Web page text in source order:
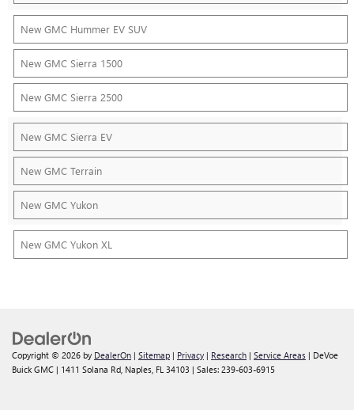
New GMC Hummer EV SUV
New GMC Sierra 1500
New GMC Sierra 2500
New GMC Sierra EV
New GMC Terrain
New GMC Yukon
New GMC Yukon XL
Copyright © 2026 by DealerOn | Sitemap | Privacy | Research | Service Areas | DeVoe
Buick GMC | 1411 Solana Rd, Naples, FL 34103 | Sales: 239-603-6915